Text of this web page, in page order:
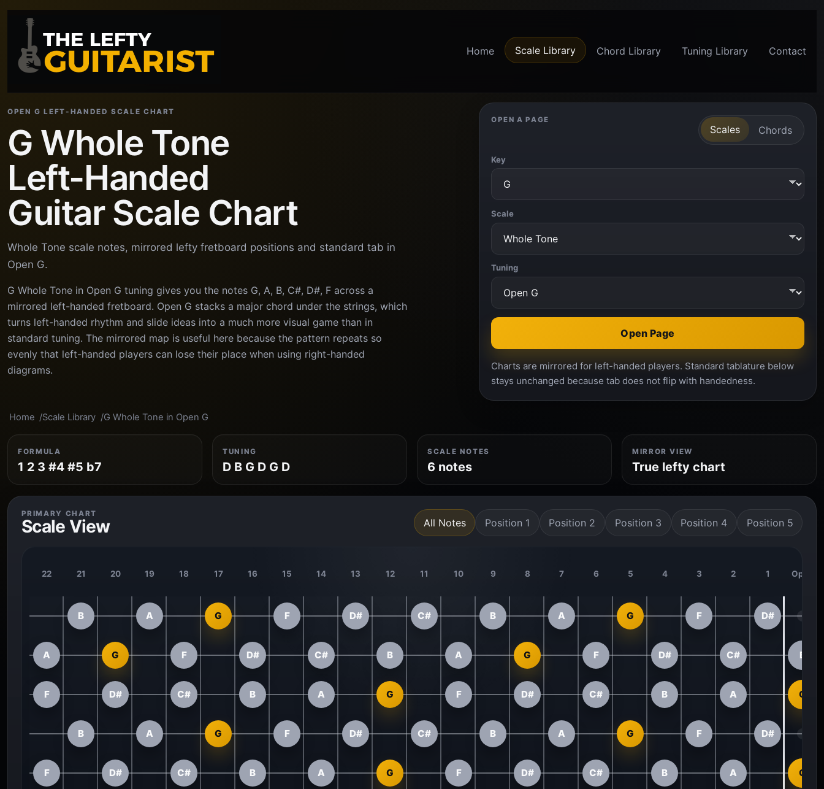
Home Scale Library Chord Library Tuning Library Contact
OPEN G LEFT-HANDED SCALE CHART
G Whole Tone
Left-Handed
Guitar Scale Chart
Whole Tone scale notes, mirrored lefty fretboard positions and standard tab in
Open G.
G Whole Tone in Open G tuning gives you the notes G, A, B, C#, D#, F across a
mirrored left-handed fretboard. Open G stacks a major chord under the strings, which
turns left-handed rhythm and slide ideas into a much more visual game than in
standard tuning. The mirrored map is useful here because the pattern repeats so
evenly that left-handed players can lose their place when using right-handed
diagrams.
OPEN A PAGE
Scales Chords
Key
Scale
Tuning
Open Page
Charts are mirrored for left-handed players. Standard tablature below
stays unchanged because tab does not flip with handedness.
Home Scale Library G Whole Tone in Open G
FORMULA
1 2 3 #4 #5 b7
TUNING
D B G D G D
SCALE NOTES
6 notes
MIRROR VIEW
True lefty chart
PRIMARY CHART
Scale View All Notes Position 1 Position 2 Position 3 Position 4 Position 5
22 21 20 19 18 17 16 15 14 13 12 11 10 9 8 7 6 5 4 3 2 1 Open
B A G F D# C# B A G F D#
A G F D# C# B A G F D# C# B
F D# C# B A G F D# C# B A G
B A G F D# C# B A G F D#
F D# C# B A G F D# C# B A G